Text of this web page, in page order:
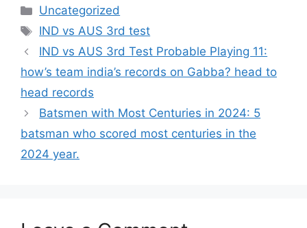
Categories
Uncategorized
Tags
IND vs AUS 3rd test
IND vs AUS 3rd Test Probable Playing 11:
how’s team india’s records on Gabba? head to
head records
Batsmen with Most Centuries in 2024: 5
batsman who scored most centuries in the
2024 year.